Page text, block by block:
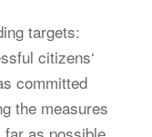
targets:
citizens‘
committed
the measures